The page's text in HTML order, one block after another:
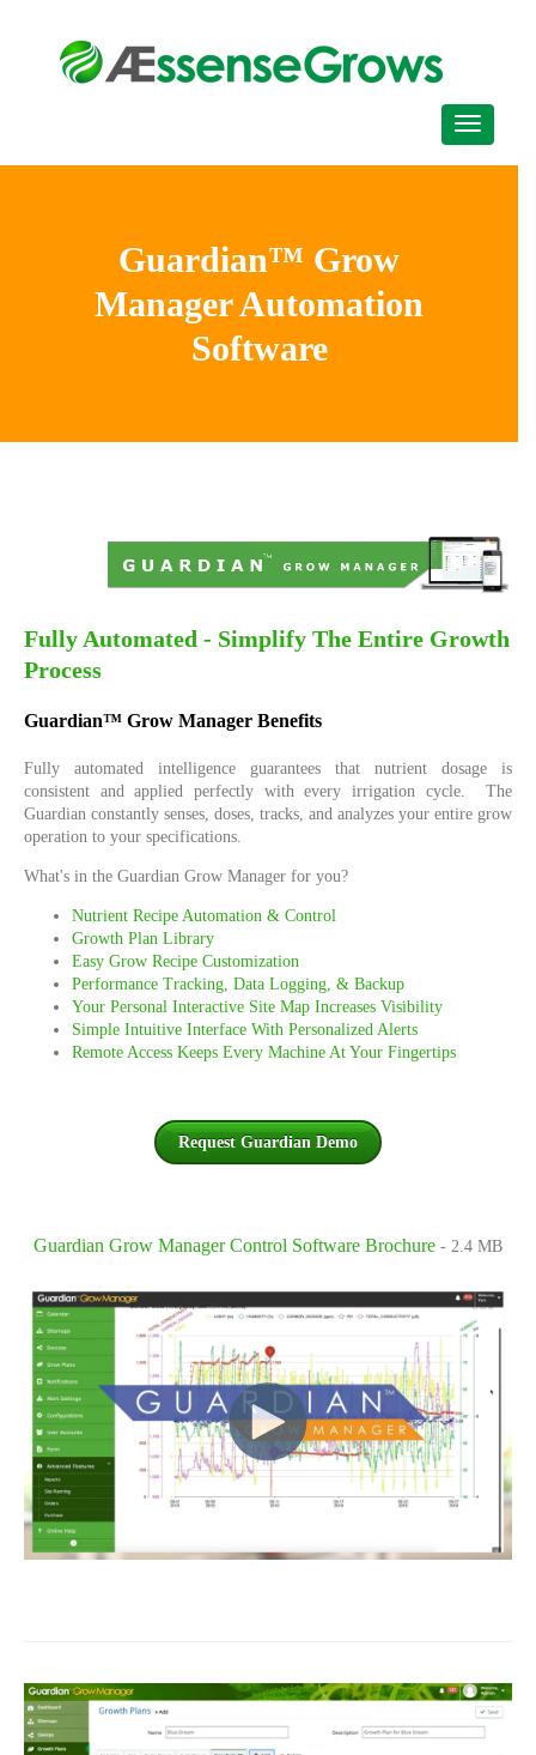
Guardian™ Grow
Manager Automation
Software
Fully Automated - Simplify The Entire Growth
Process
Guardian™ Grow Manager Benefits
Fully automated intelligence guarantees that nutrient dosage is
consistent and applied perfectly with every irrigation cycle. The
Guardian constantly senses, doses, tracks, and analyzes your entire grow
operation to your specifications.
What's in the Guardian Grow Manager for you?
Nutrient Recipe Automation & Control
Growth Plan Library
Easy Grow Recipe Customization
Performance Tracking, Data Logging, & Backup
Your Personal Interactive Site Map Increases Visibility
Simple Intuitive Interface With Personalized Alerts
Remote Access Keeps Every Machine At Your Fingertips
Request Guardian Demo
Guardian Grow Manager Control Software Brochure - 2.4 MB